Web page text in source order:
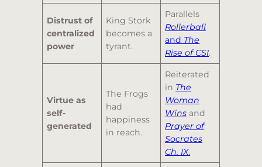
Distrust of
centralized
power
King Stork
becomes a
tyrant.
Parallels
Rollerball
and The
Rise of CSI.
Virtue as
self-
generated
The Frogs
had
happiness
in reach.
Reiterated
in The
Woman
Wins and
Prayer of
Socrates
Ch. IX.